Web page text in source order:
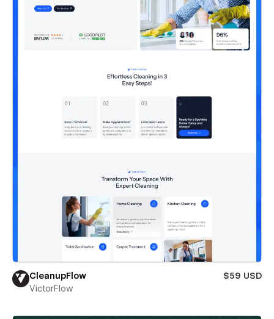
CleanupFlow
$59 USD
VictorFlow